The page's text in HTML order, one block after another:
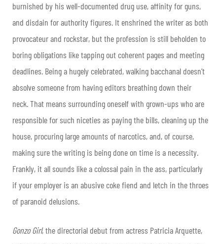
burnished by his well-documented drug use, affinity for guns,
and disdain for authority figures. It enshrined the writer as both
provocateur and rockstar, but the profession is still beholden to
boring obligations like tapping out coherent pages and meeting
deadlines. Being a hugely celebrated, walking bacchanal doesn’t
absolve someone from having editors breathing down their
neck. That means surrounding oneself with grown-ups who are
responsible for such niceties as paying the bills, cleaning up the
house, procuring large amounts of narcotics, and, of course,
making sure the writing is being done on time is a necessity.
Frankly, it all sounds like a colossal pain in the ass, particularly
if your employer is an abusive coke fiend and letch in the throes
of paranoid delusions.
Gonzo Girl, the directorial debut from actress Patricia Arquette,